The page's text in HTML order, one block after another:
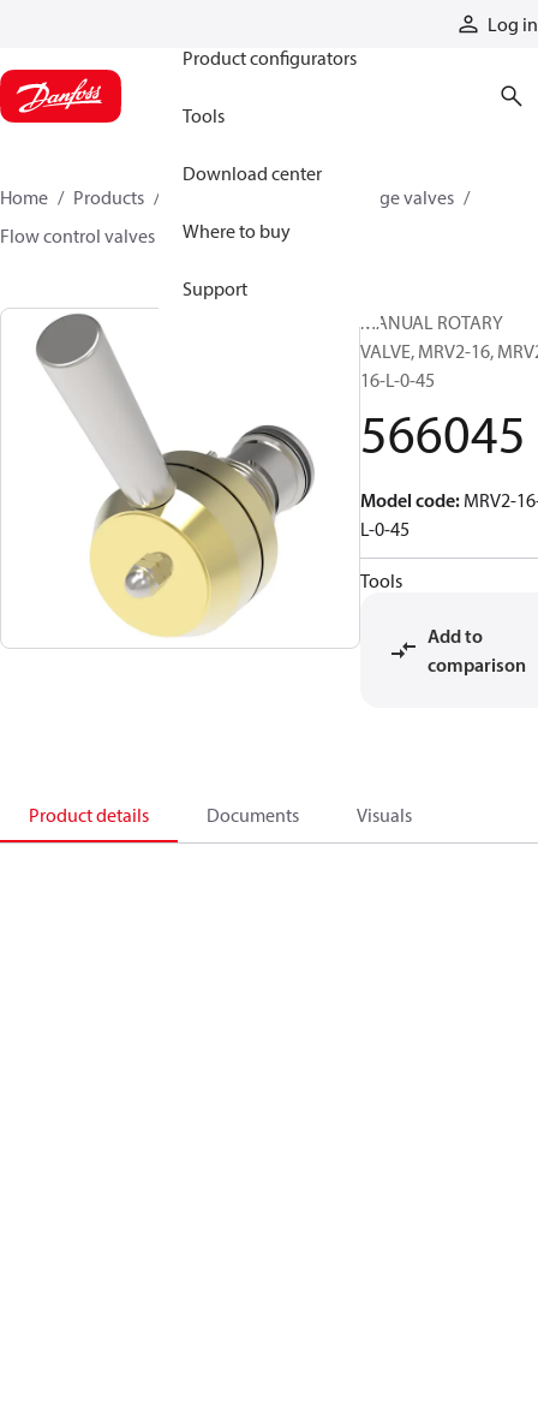
Log in
Product configurators
Tools
Download center
Where to buy
Support
Home Products
Cartridge valves
Flow control valves
566045
MANUAL ROTARY
VALVE, MRV2-16,
16-L-0-45
566045
Model code: MRV2-
L-0-45
Tools
Add to
comparison
Product details Documents Visuals